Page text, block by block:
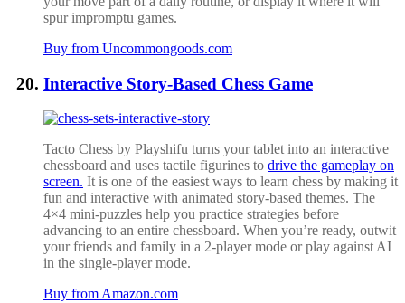
spur impromptu games.
Buy from Uncommongoods.com
Interactive Story-Based Chess Game
Tacto Chess by Playshifu turns your tablet into an interactive
chessboard and uses tactile figurines to drive the gameplay on
screen. It is one of the easiest ways to learn chess by making it
fun and interactive with animated story-based themes. The
4×4 mini-puzzles help you practice strategies before
advancing to an entire chessboard. When you’re ready, outwit
your friends and family in a 2-player mode or play against AI
in the single-player mode.
Buy from Amazon.com